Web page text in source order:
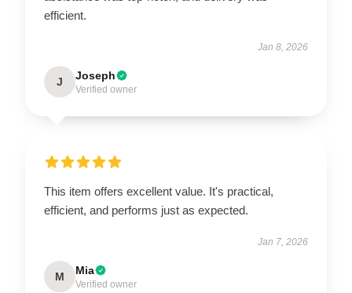
efficient.
Jan 8, 2026
J Joseph
Verified owner
This item offers excellent value. It's practical,
efficient, and performs just as expected.
Jan 7, 2026
M Mia
Verified owner